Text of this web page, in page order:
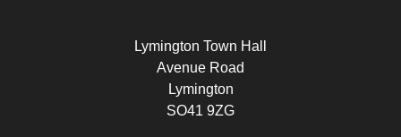
Lymington Town Hall
Avenue Road
Lymington
SO41 9ZG